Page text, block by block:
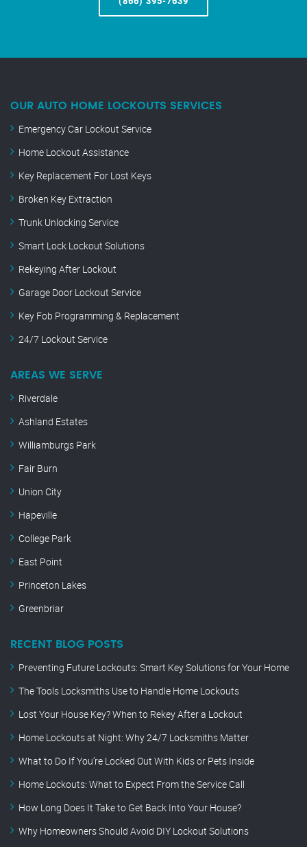
OUR AUTO HOME LOCKOUTS SERVICES
Emergency Car Lockout Service
Home Lockout Assistance
Key Replacement For Lost Keys
Broken Key Extraction
Trunk Unlocking Service
Smart Lock Lockout Solutions
Rekeying After Lockout
Garage Door Lockout Service
Key Fob Programming & Replacement
24/7 Lockout Service
AREAS WE SERVE
Riverdale
Ashland Estates
Williamburgs Park
Fair Burn
Union City
Hapeville
College Park
East Point
Princeton Lakes
Greenbriar
RECENT BLOG POSTS
Preventing Future Lockouts: Smart Key Solutions for Your Home
The Tools Locksmiths Use to Handle Home Lockouts
Lost Your House Key? When to Rekey After a Lockout
Home Lockouts at Night: Why 24/7 Locksmiths Matter
What to Do If You’re Locked Out With Kids or Pets Inside
Home Lockouts: What to Expect From the Service Call
How Long Does It Take to Get Back Into Your House?
Why Homeowners Should Avoid DIY Lockout Solutions